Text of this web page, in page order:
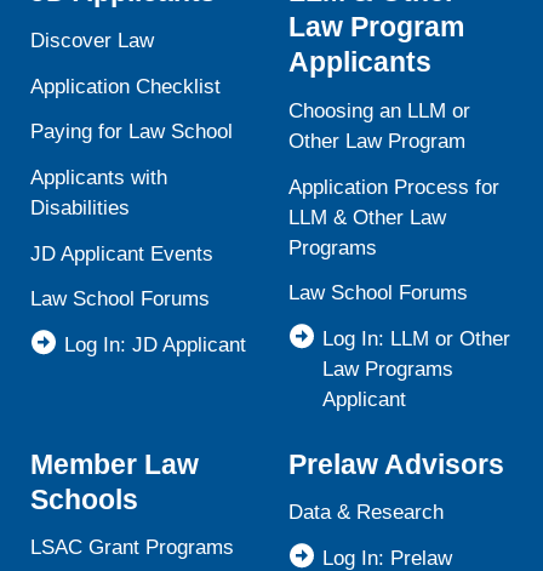
Discover Law
Application Checklist
Paying for Law School
Applicants with
Disabilities
JD Applicant Events
Law School Forums
Log In: JD Applicant
Law Program
Applicants
Choosing an LLM or
Other Law Program
Application Process for
LLM & Other Law
Programs
Law School Forums
Log In: LLM or Other
Law Programs
Applicant
Member Law
Schools
LSAC Grant Programs
Prelaw Advisors
Data & Research
Log In: Prelaw